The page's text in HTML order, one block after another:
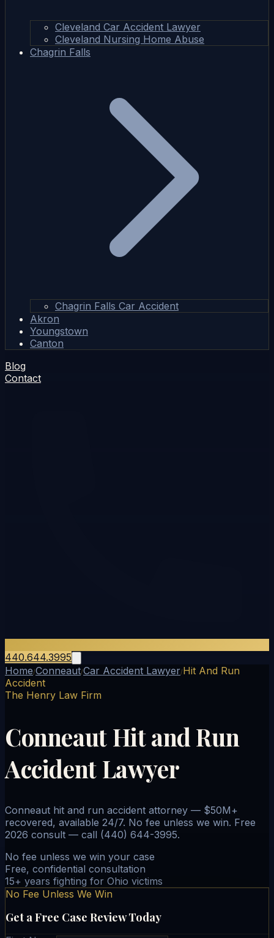
Cleveland Car Accident Lawyer
Cleveland Nursing Home Abuse
Chagrin Falls
Chagrin Falls Car Accident
Akron
Youngstown
Canton
Blog
Contact
440.644.3995
Home/Conneaut/Car Accident Lawyer/Hit And Run
Accident
The Henry Law Firm
Conneaut Hit and Run
Accident Lawyer
Conneaut hit and run accident attorney — $50M+
recovered, available 24/7. No fee unless we win. Free
2026 consult — call (440) 644-3995.
No fee unless we win your case
Free, confidential consultation
15+ years fighting for Ohio victims
No Fee Unless We Win
Get a Free Case Review Today